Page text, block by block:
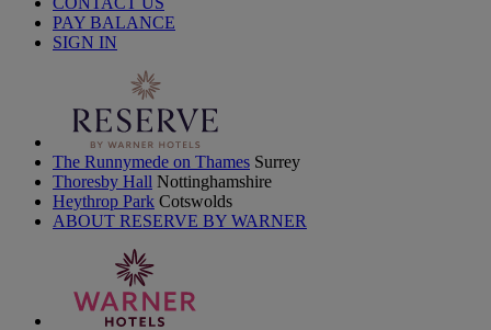
PAY BALANCE
SIGN IN
The Runnymede on Thames Surrey
Thoresby Hall Nottinghamshire
Heythrop Park Cotswolds
ABOUT RESERVE BY WARNER